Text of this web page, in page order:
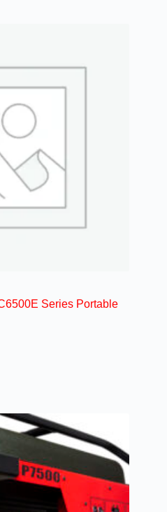
Series Portable